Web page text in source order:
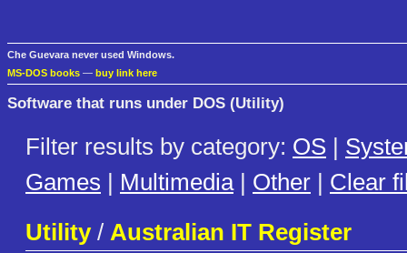
Che Guevara never used Windows.
MS-DOS books — buy link here
Software that runs under DOS (Utility)
Filter results by category: OS |
Games | Multimedia| Other | Clear
Utility/ Australian IT Register